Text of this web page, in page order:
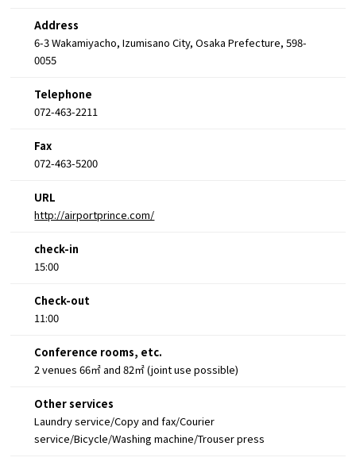
Address
6-3 Wakamiyacho, Izumisano City, Osaka Prefecture, 598-
0055
Telephone
072-463-2211
Fax
072-463-5200
URL
http://airportprince.com/
check-in
15:00
Check-out
11:00
Conference rooms, etc.
2 venues 66㎡ and 82㎡ (joint use possible)
Other services
Laundry service/Copy and fax/Courier
service/Bicycle/Washing machine/Trouser press